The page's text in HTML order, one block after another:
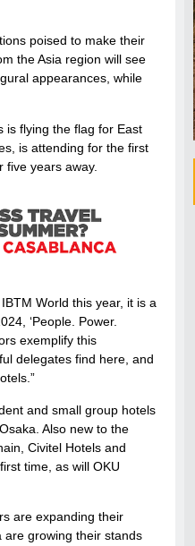
poised to make their
the Asia region will see
appearances, while
is flying the flag for East
is attending for the first
years away.
World this year, it is a
‘People. Power.
exemplify this
delegates find here, and
and small group hotels
Also new to the
Civitel Hotels and
time, as will OKU
are expanding their
are growing their stands